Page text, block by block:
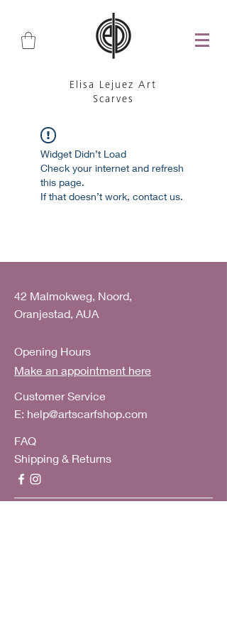
Elisa Lejuez Art
Scarves
Widget Didn’t Load
Check your internet and refresh
this page.
If that doesn’t work, contact us.
42 Malmokweg, Noord,
Oranjestad, AUA
Opening Hours
Make an appointment here
Customer Service
E: help@artscarfshop.com
FAQ
Shipping & Returns